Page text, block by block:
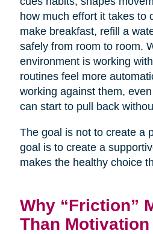
how much effort it takes to
make breakfast, refill a
safely from room to room.
environment is working
routines feel more
working against them,
can start to pull back
The goal is not to create a
goal is to create a
makes the healthy choice
Why “Friction”
Than Motivation